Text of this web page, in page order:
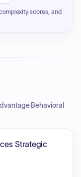
scores, and
Behavioral
Strategic